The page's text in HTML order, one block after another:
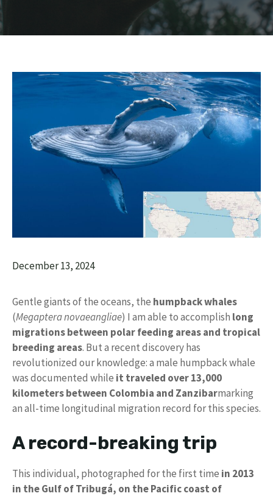
December 13, 2024
Gentle giants of the oceans, the humpback whales
(Megaptera novaeangliae) I am able to accomplish long
migrations between polar feeding areas and tropical
breeding areas. But a recent discovery has
revolutionized our knowledge: a male humpback whale
was documented while it traveled over 13,000
kilometers between Colombia and Zanzibarmarking
an all-time longitudinal migration record for this species.
A record-breaking trip
This individual, photographed for the first time in 2013
in the Gulf of Tribugá, on the Pacific coast of